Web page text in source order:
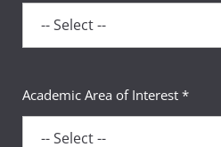
Academic Area of Interest *